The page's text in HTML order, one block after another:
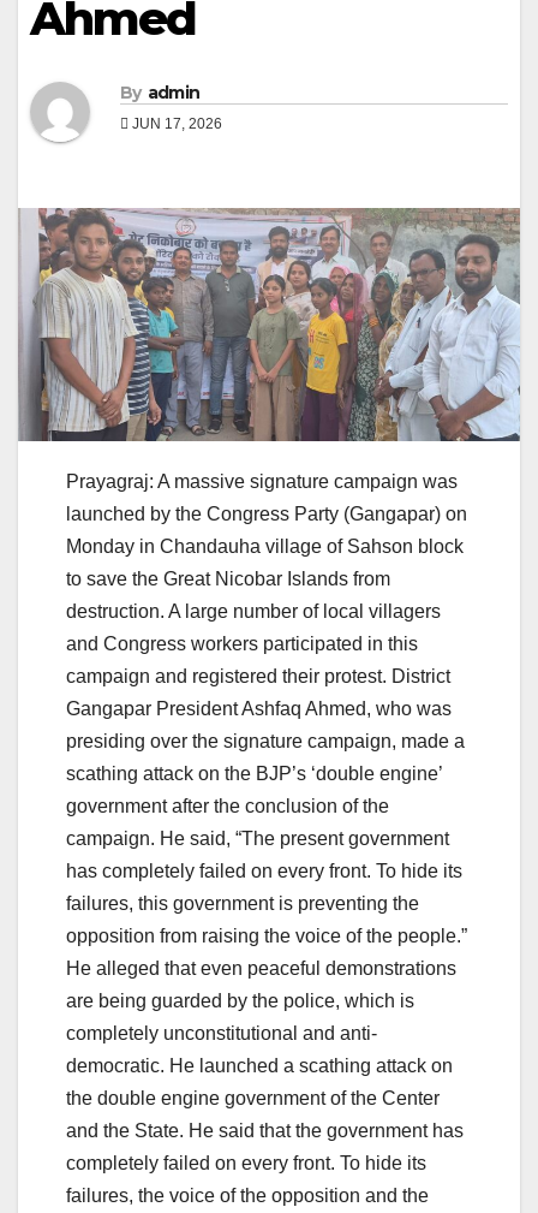
Ahmed
By admin
JUN 17, 2026
Prayagraj: A massive signature campaign was
launched by the Congress Party (Gangapar) on
Monday in Chandauha village of Sahson block
to save the Great Nicobar Islands from
destruction. A large number of local villagers
and Congress workers participated in this
campaign and registered their protest. District
Gangapar President Ashfaq Ahmed, who was
presiding over the signature campaign, made a
scathing attack on the BJP’s ‘double engine’
government after the conclusion of the
campaign. He said, “The present government
has completely failed on every front. To hide its
failures, this government is preventing the
opposition from raising the voice of the people.”
He alleged that even peaceful demonstrations
are being guarded by the police, which is
completely unconstitutional and anti-
democratic. He launched a scathing attack on
the double engine government of the Center
and the State. He said that the government has
completely failed on every front. To hide its
failures, the voice of the opposition and the